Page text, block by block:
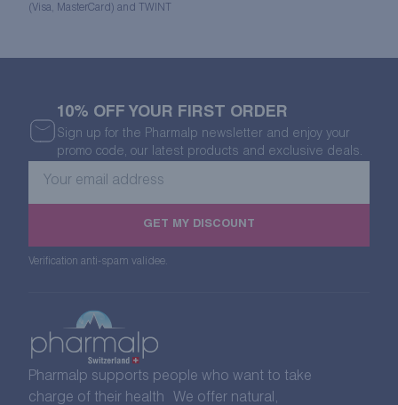
(Visa, MasterCard) and TWINT
10% OFF YOUR FIRST ORDER
Sign up for the Pharmalp newsletter and enjoy your
promo code, our latest products and exclusive deals.
Your
GET MY DISCOUNT
Verification anti-spam validee.
Pharmalp supports people who want to take
charge of their health We offer natural,